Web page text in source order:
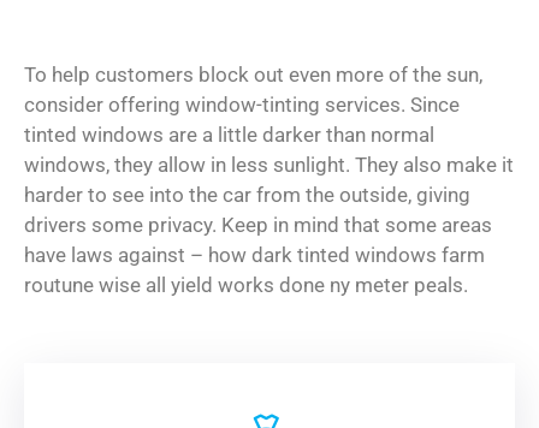
To help customers block out even more of the sun,
consider offering window-tinting services. Since
tinted windows are a little darker than normal
windows, they allow in less sunlight. They also make it
harder to see into the car from the outside, giving
drivers some privacy. Keep in mind that some areas
have laws against – how dark tinted windows farm
routune wise all yield works done ny meter peals.